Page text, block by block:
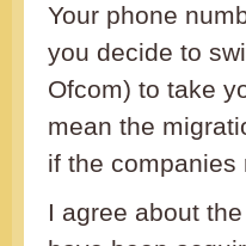
Your phone
you decide to
Ofcom) to take
mean the
if the companies
I agree about